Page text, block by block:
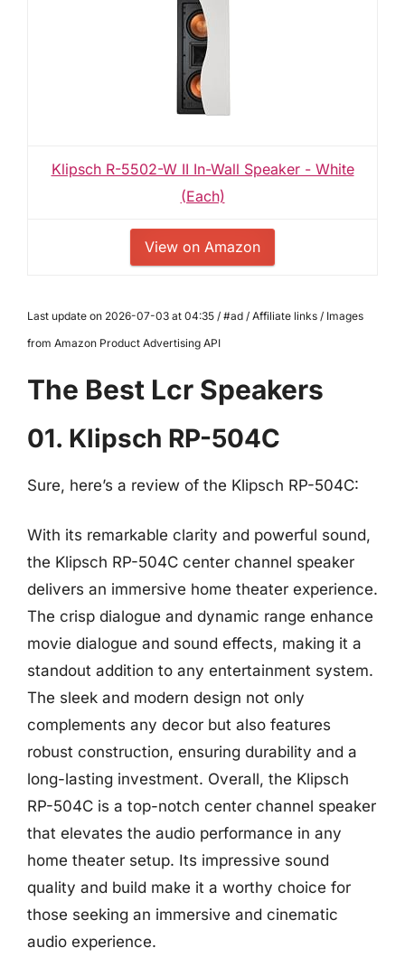
Klipsch R-5502-W II In-Wall Speaker - White
(Each)
View on Amazon
Last update on 2026-07-03 at 04:35 / #ad / Affiliate links / Images
from Amazon Product Advertising API
The Best Lcr Speakers
01. Klipsch RP-504C
Sure, here’s a review of the Klipsch RP-504C:
With its remarkable clarity and powerful sound,
the Klipsch RP-504C center channel speaker
delivers an immersive home theater experience.
The crisp dialogue and dynamic range enhance
movie dialogue and sound effects, making it a
standout addition to any entertainment system.
The sleek and modern design not only
complements any decor but also features
robust construction, ensuring durability and a
long-lasting investment. Overall, the Klipsch
RP-504C is a top-notch center channel speaker
that elevates the audio performance in any
home theater setup. Its impressive sound
quality and build make it a worthy choice for
those seeking an immersive and cinematic
audio experience.